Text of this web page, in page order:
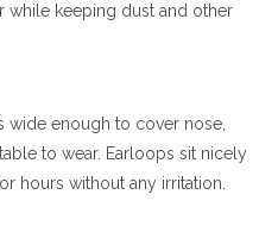
while keeping dust and other
wide enough to cover nose,
to wear. Earloops sit nicely
hours without any irritation.